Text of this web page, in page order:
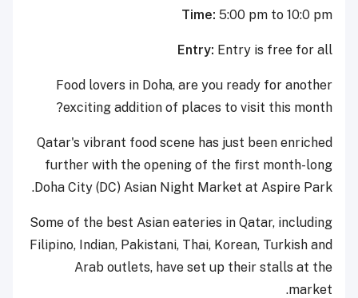
Time: 5:00 pm to 10:0 pm
Entry: Entry is free for all
Food lovers in Doha, are you ready for another
exciting addition of places to visit this month?
Qatar's vibrant food scene has just been enriched
further with the opening of the first month-long
Doha City (DC) Asian Night Market at Aspire Park.
Some of the best Asian eateries in Qatar, including
Filipino, Indian, Pakistani, Thai, Korean, Turkish and
Arab outlets, have set up their stalls at the
market.